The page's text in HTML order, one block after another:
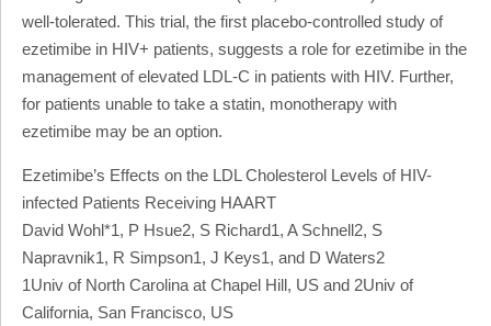
well-tolerated. This trial, the first placebo-controlled study of
ezetimibe in HIV+ patients, suggests a role for ezetimibe in the
management of elevated LDL-C in patients with HIV. Further,
for patients unable to take a statin, monotherapy with
ezetimibe may be an option.
Ezetimibe’s Effects on the LDL Cholesterol Levels of HIV-
infected Patients Receiving HAART
David Wohl*1, P Hsue2, S Richard1, A Schnell2, S
Napravnik1, R Simpson1, J Keys1, and D Waters2
1Univ of North Carolina at Chapel Hill, US and 2Univ of
California, San Francisco, US